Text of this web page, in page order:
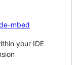
mbed
your IDE